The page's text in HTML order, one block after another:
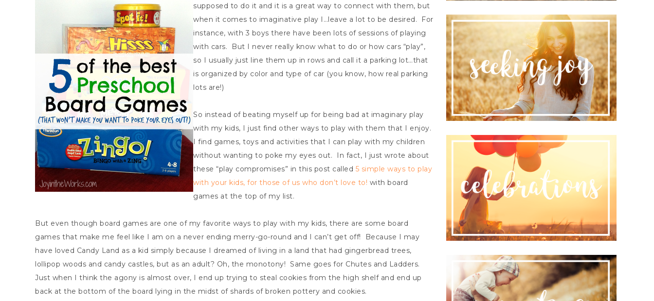
supposed to do it and it is a great way to connect with them, but
when it comes to imaginative play I…leave a lot to be desired. For
instance, with 3 boys there have been lots of sessions of playing
with cars. But I never really know what to do or how cars “play”,
so I usually just line them up in rows and call it a parking lot…that
is organized by color and type of car (you know, how real parking
lots are!)
So instead of beating myself up for being bad at imaginary play
with my kids, I just find other ways to play with them that I enjoy.
I find games, toys and activities that I can play with my children
without wanting to poke my eyes out. In fact, I just wrote about
these “play compromises” in this post called 5 simple ways to play
with your kids, for those of us who don’t love to! with board
games at the top of my list.
But even though board games are one of my favorite ways to play with my kids, there are some board
games that make me feel like I am on a never ending merry-go-round and I can’t get off! Because I may
have loved Candy Land as a kid simply because I dreamed of living in a land that had gingerbread trees,
lollipop woods and candy castles, but as an adult? Oh, the monotony! Same goes for Chutes and Ladders.
Just when I think the agony is almost over, I end up trying to steal cookies from the high shelf and end up
back at the bottom of the board lying in the midst of shards of broken pottery and cookies.